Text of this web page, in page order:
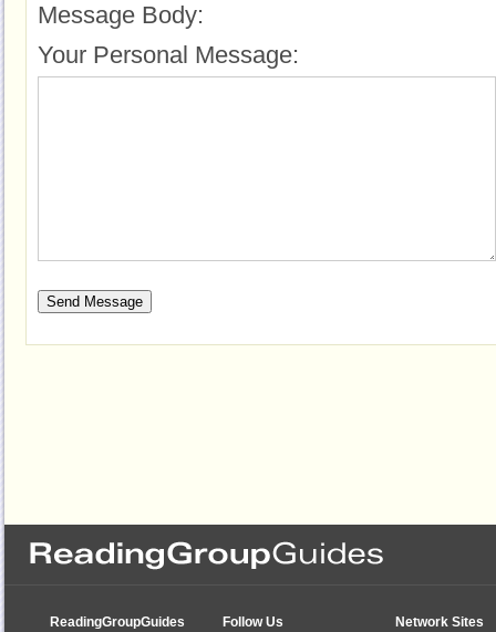
Message Body:
Your Personal Message:
ReadingGroupGuides Follow Us Network Sites